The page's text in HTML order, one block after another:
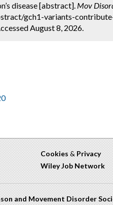
disease [abstract]. Mov
gch1-variants-
August 8, 2026.
Cookies & Privacy
Wiley Job Network
and Movement Disorder